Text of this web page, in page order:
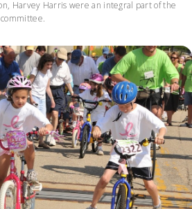
Harvey Harris were an integral part of the